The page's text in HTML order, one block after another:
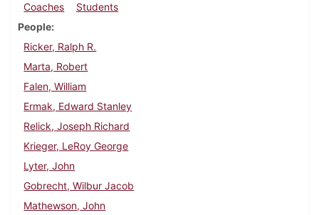
Coaches
Students
People
Ricker, Ralph R.
Marta, Robert
Falen, William
Ermak, Edward Stanley
Relick, Joseph Richard
Krieger, LeRoy George
Lyter, John
Gobrecht, Wilbur Jacob
Mathewson, John